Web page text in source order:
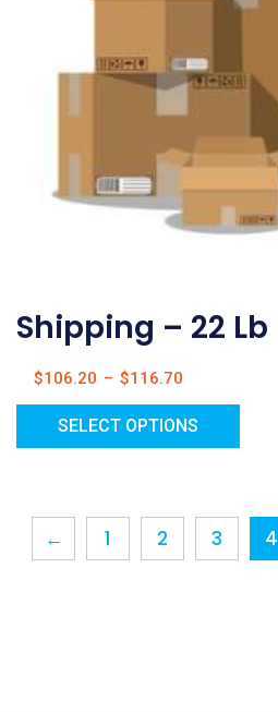
Shipping – 22 Lb
$106.20 – $116.70
SELECT OPTIONS
← 1 2 3 4